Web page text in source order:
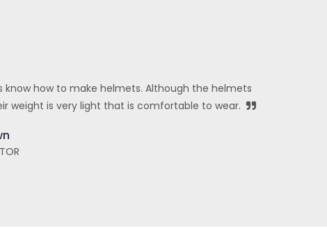
know how to make helmets. Although the helmets
weight is very light that is comfortable to wear.